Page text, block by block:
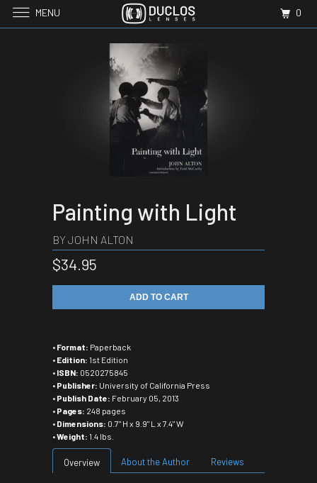
Painting with Light
BY JOHN ALTON
$34.95
ADD TO CART
• Format: Paperback
• Edition: 1st Edition
• ISBN: 0520275845
• Publisher: University of California Press
• Publish Date: February 05, 2013
• Pages: 248 pages
• Dimensions: 0.7" H x 9.9" L x 7.4" W
•Weight: 1.4 lbs.
Overview About the Author Reviews
MENU 0